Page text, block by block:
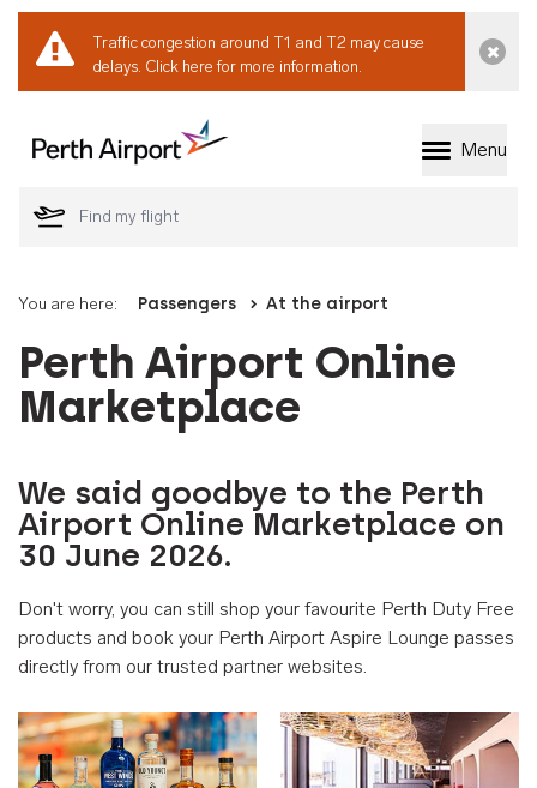
Traffic congestion around T1 and T2 may cause
delays. Click here for more information.
Welcome to Perth
Menu
You are here: Passengers At the airport
Perth Airport Online
Marketplace
We said goodbye to the Perth
Airport Online Marketplace on
30 June 2026.
Don't worry, you can still shop your favourite Perth Duty Free
products and book your Perth Airport Aspire Lounge passes
directly from our trusted partner websites.